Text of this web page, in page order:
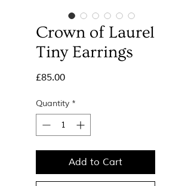
Crown of Laurel
Tiny Earrings
£85.00Price
Quantity *
Add to Cart